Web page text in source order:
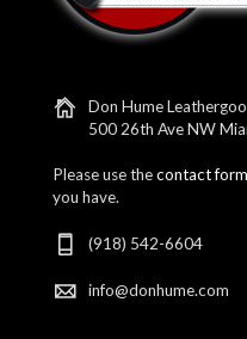
Don Hume
500 26th Ave NW
Please use thecontact form
you have.
(918) 542-6604
info@donhume.com